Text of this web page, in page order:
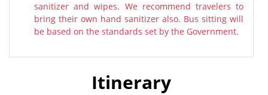
sanitizer and wipes. We recommend travelers to
bring their own hand sanitizer also. Bus sitting will
be based on the standards set by the Government.
Itinerary